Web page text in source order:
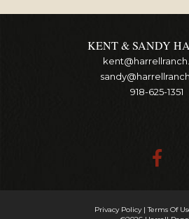
KENT & SANDY
918-625-1351
Privacy Policy Terms Of